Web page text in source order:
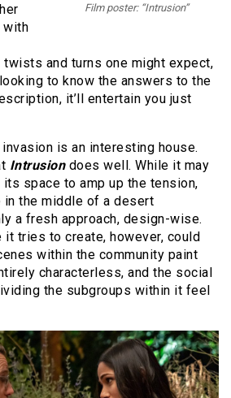
Film poster: “Intrusion”
with
and turns one might expect,
to know the answers to the
it’ll entertain you just
is an interesting house.
Intrusiondoes well. While it may
space to amp up the tension,
the middle of a desert
a fresh approach, design-wise.
tries to create, however, could
within the community paint
characterless, and the social
the subgroups within it feel